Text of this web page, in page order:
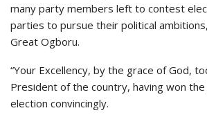
many party members left to contest
parties to pursue their political
Great Ogboru.
“Your Excellency, by the grace of God,
President of the country, having won
election convincingly.